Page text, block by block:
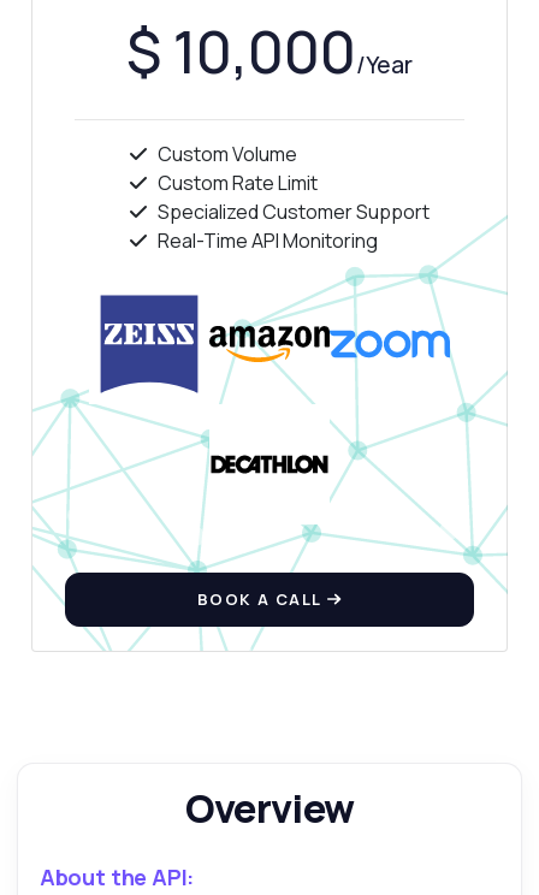
$ 10,000/Year
Custom Volume
Custom Rate Limit
Specialized Customer Support
Real-Time API Monitoring
BOOK A CALL
Overview
About the API:
Ask anything
Answers about Exercise Database API
Hi! Ask me anything about Exercise
Database API — endpoints, pricing,
integration tips, you name it.
How do I fetch exercises by body part?
What are the rate limits for using this API?
What can this API do?
Show me a code example